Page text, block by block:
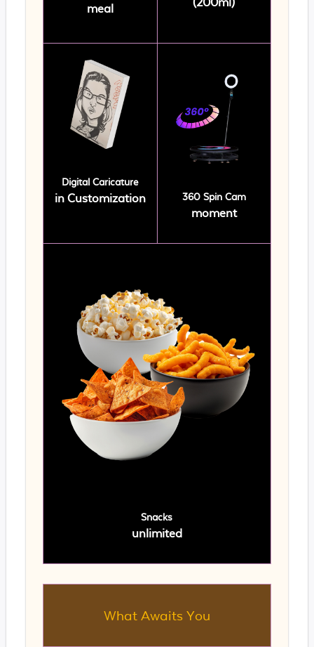
meal
Digital Caricature
in Customization 360 Spin Cam
moment
Snacks
unlimited
What Awaits You